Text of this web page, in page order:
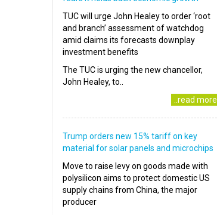
TUC will urge John Healey to order ‘root
and branch’ assessment of watchdog
amid claims its forecasts downplay
investment benefits
The TUC is urging the new chancellor,
John Healey, to..
..read more
Trump orders new 15% tariff on key
material for solar panels and microchips
Move to raise levy on goods made with
polysilicon aims to protect domestic US
supply chains from China, the major
producer